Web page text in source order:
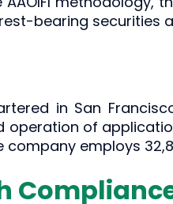
bearing securities
in San
operation of
employs